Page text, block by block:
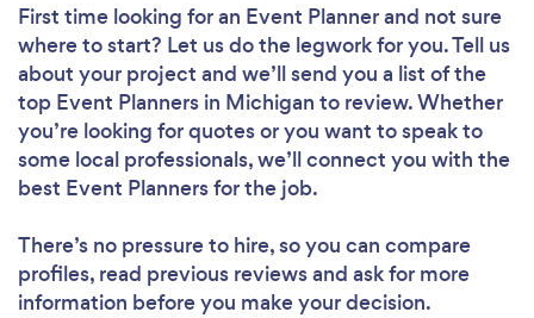
First time looking for an Event Plannerand not sure
where to start? Let us do the legwork for you. Tell us
about your project and we’ll send you a list of the
top Event Planners in Michigan to review. Whether
you’re looking for quotes or you want to speak to
some local professionals, we’ll connect you with the
best Event Planners for the job.
There’s no pressure to hire, so you can compare
profiles, read previous reviews and ask for more
information before you make your decision.